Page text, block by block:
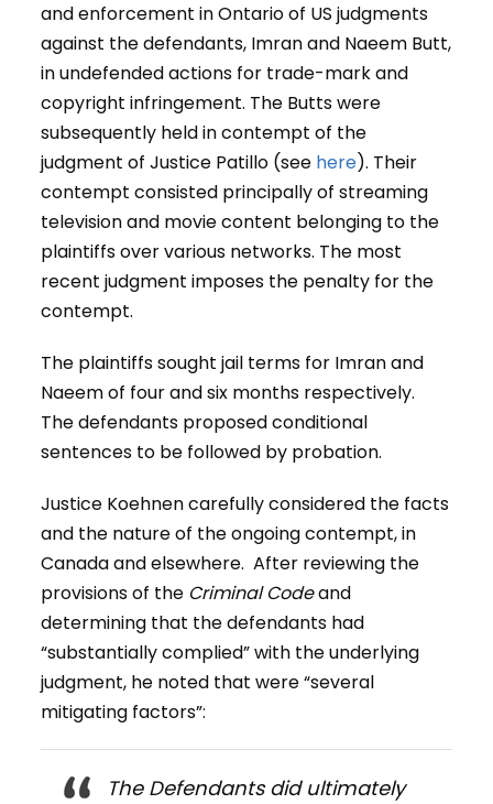
and enforcement in Ontario of US judgments
against the defendants, Imran and Naeem Butt,
in undefended actions for trade-mark and
copyright infringement. The Butts were
subsequently held in contempt of the
judgment of Justice Patillo (see here). Their
contempt consisted principally of streaming
television and movie content belonging to the
plaintiffs over various networks. The most
recent judgment imposes the penalty for the
contempt.
The plaintiffs sought jail terms for Imran and
Naeem of four and six months respectively.
The defendants proposed conditional
sentences to be followed by probation.
Justice Koehnen carefully considered the facts
and the nature of the ongoing contempt, in
Canada and elsewhere. After reviewing the
provisions of the Criminal Codeand
determining that the defendants had
“substantially complied” with the underlying
judgment, he noted that were “several
mitigating factors”:
The Defendants did ultimately